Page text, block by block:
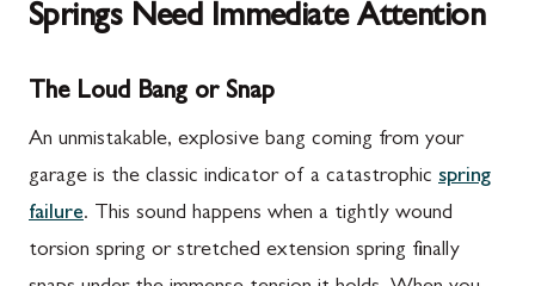
Springs Need Immediate Attention
The Loud Bang or Snap
An unmistakable, explosive bang coming from your
garage is the classic indicator of a catastrophic spring
failure. This sound happens when a tightly wound
torsion spring or stretched extension spring finally